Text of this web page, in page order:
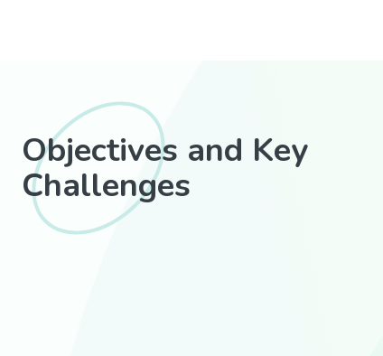
Objectives and Key
Challenges